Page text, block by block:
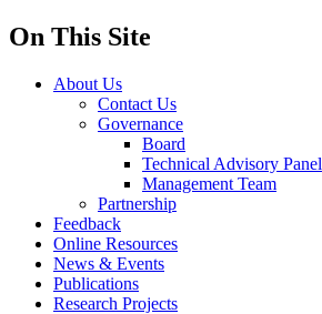
On This Site
About Us
Contact Us
Governance
Board
Technical Advisory Panel
Management Team
Partnership
Feedback
Online Resources
News & Events
Publications
Research Projects